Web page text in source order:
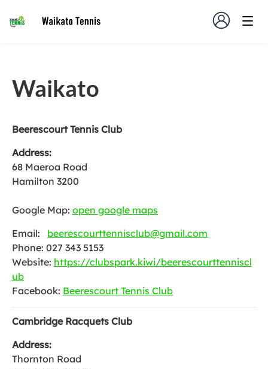
Waikato
Beerescourt Tennis Club
Address:
68 Maeroa Road
Hamilton 3200
Google Map: open google maps
Email: beerescourttennisclub@gmail.com
Phone: 027 343 5153
Website: https://clubspark.kiwi/beerescourttenniscl
ub
Facebook: Beerescourt Tennis Club
Cambridge Racquets Club
Address:
Thornton Road